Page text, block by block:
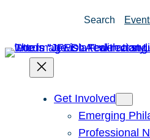
content
Search
Get Involved
Emerging
Professional